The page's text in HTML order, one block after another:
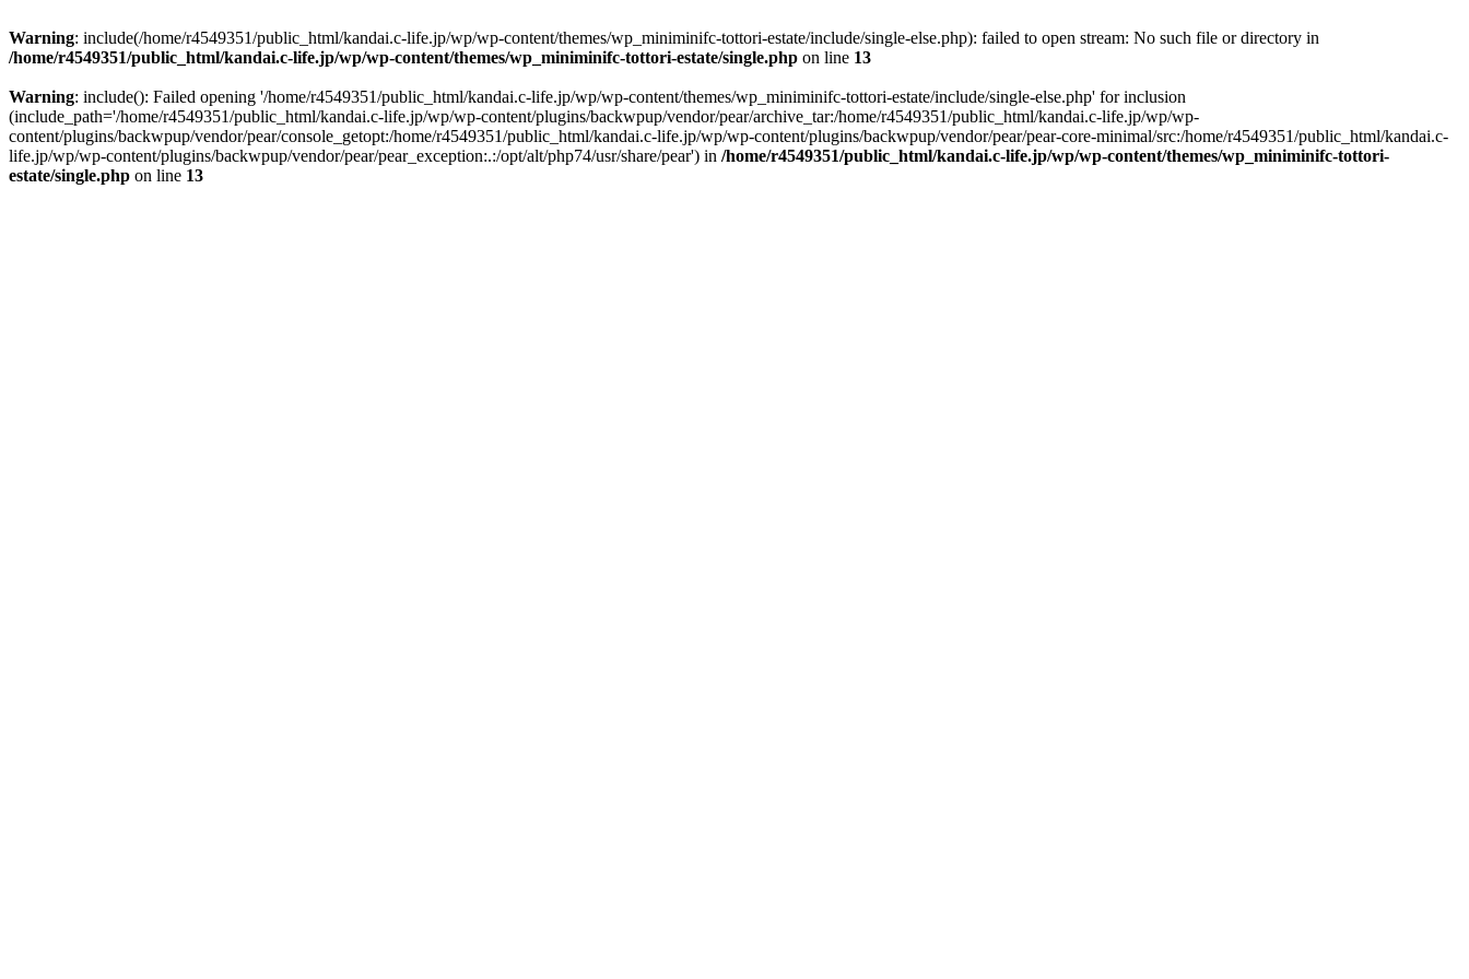
Warning: include(/home/r4549351/public_html/kandai.c-life.jp/wp/wp-content/themes/wp_miniminifc-tottori-estate/include/single-else.php): failed to open stream: No such file or directory in
/home/r4549351/public_html/kandai.c-life.jp/wp/wp-content/themes/wp_miniminifc-tottori-estate/single.php on line 13
Warning: include(): Failed opening '/home/r4549351/public_html/kandai.c-life.jp/wp/wp-content/themes/wp_miniminifc-tottori-estate/include/single-else.php' for inclusion
(include_path='/home/r4549351/public_html/kandai.c-life.jp/wp/wp-content/plugins/backwpup/vendor/pear/archive_tar:/home/r4549351/public_html/kandai.c-life.jp/wp/wp-
content/plugins/backwpup/vendor/pear/console_getopt:/home/r4549351/public_html/kandai.c-life.jp/wp/wp-content/plugins/backwpup/vendor/pear/pear-core-minimal/src:/home/r4549351/public_html/kandai.c-
life.jp/wp/wp-content/plugins/backwpup/vendor/pear/pear_exception:.:/opt/alt/php74/usr/share/pear') in /home/r4549351/public_html/kandai.c-life.jp/wp/wp-content/themes/wp_miniminifc-tottori-
estate/single.php on line 13